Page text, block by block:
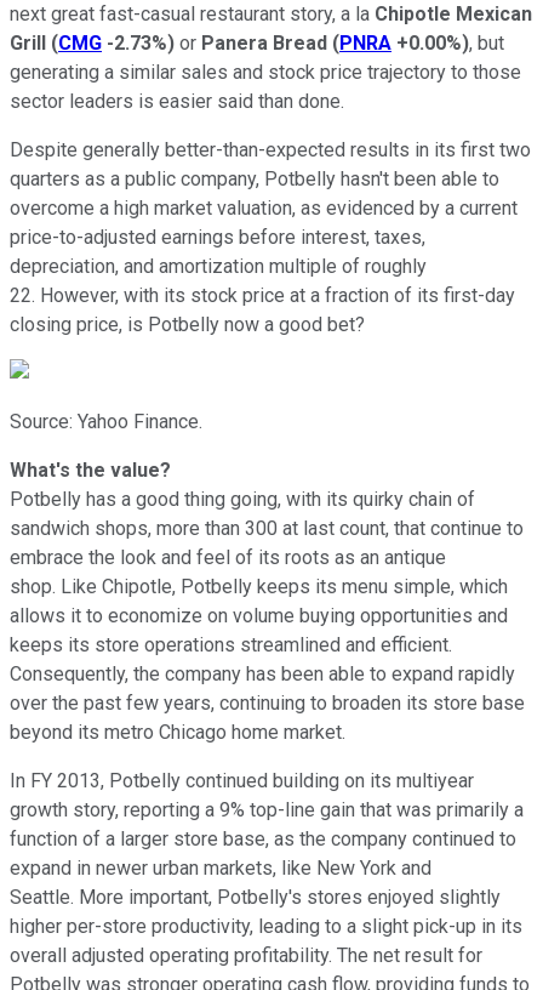
next great fast-casual restaurant story, a la Chipotle Mexican
Grill (CMG -2.73%) or Panera Bread (PNRA +0.00%), but
generating a similar sales and stock price trajectory to those
sector leaders is easier said than done.
Despite generally better-than-expected results in its first two
quarters as a public company, Potbelly hasn't been able to
overcome a high market valuation, as evidenced by a current
price-to-adjusted earnings before interest, taxes,
depreciation, and amortization multiple of roughly
22. However, with its stock price at a fraction of its first-day
closing price, is Potbelly now a good bet?
Source: Yahoo Finance.
What's the value?
Potbelly has a good thing going, with its quirky chain of
sandwich shops, more than 300 at last count, that continue to
embrace the look and feel of its roots as an antique
shop. Like Chipotle, Potbelly keeps its menu simple, which
allows it to economize on volume buying opportunities and
keeps its store operations streamlined and efficient.
Consequently, the company has been able to expand rapidly
over the past few years, continuing to broaden its store base
beyond its metro Chicago home market.
In FY 2013, Potbelly continued building on its multiyear
growth story, reporting a 9% top-line gain that was primarily a
function of a larger store base, as the company continued to
expand in newer urban markets, like New York and
Seattle. More important, Potbelly's stores enjoyed slightly
higher per-store productivity, leading to a slight pick-up in its
overall adjusted operating profitability. The net result for
Potbelly was stronger operating cash flow, providing funds to